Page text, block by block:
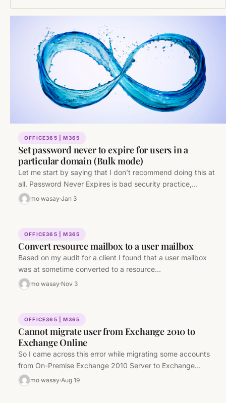
OFFICE365 | M365
Set password never to expire for users in a
particular domain (Bulk mode)
Let me start by saying that I don’t recommend doing this at
all. Password Never Expires is bad security practice,…
mo wasay Jan 3
OFFICE365 | M365
Convert resource mailbox to a user mailbox
Based on my audit for a client I found that a user mailbox
was at sometime converted to a resource…
mo wasay Nov 3
OFFICE365 | M365
Cannot migrate user from Exchange 2010 to
Exchange Online
So I came across this error while migrating some accounts
from On-Premise Exchange 2010 Server to Exchange
Online. Error: The…
mo wasay Aug 19